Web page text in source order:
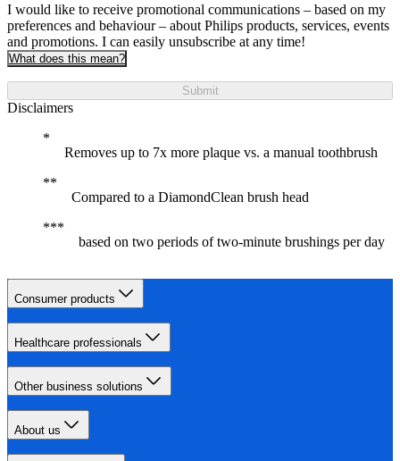
I would like to receive promotional communications – based on my
preferences and behaviour – about Philips products, services, events
and promotions. I can easily unsubscribe at any time!
What does this mean?
Submit
Disclaimers
Removes up to 7x more plaque vs. a manual toothbrush
Compared to a DiamondClean brush head
based on two periods of two-minute brushings per day
Consumer products
Healthcare professionals
Other business solutions
About us